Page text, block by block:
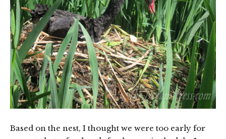
Based on the nest, I thought we were too early for